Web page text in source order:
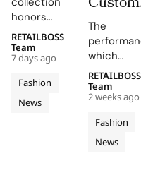
Bridge
Past,
Present
and
Future in
Versace
Obsessed,
honors
Gianni and
Donatella
Versace's
legacy with
'uncomplicated
elegance'
Fashion
News
RETAILBOSS
Team
7 days ago
Roberto
Cavalli
Look at
The FIFA
World
Cup
2026
Final
Took
The
which
included
Shakira's hit
song 'Dai
Dai',
showcased
Cavalli's
Fashion
News
RETAILBOSS
Team
2 weeks ago